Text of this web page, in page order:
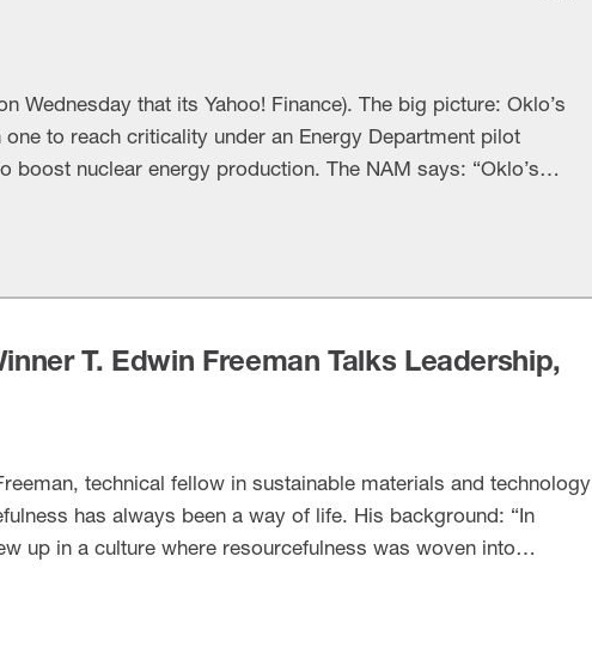
Wednesday that its Yahoo! Finance). The big picture: Oklo’s
to reach criticality under an Energy Department pilot
boost nuclear energy production. The NAM says: “Oklo’s
T. Edwin Freeman Talks Leadership,
technical fellow in sustainable materials and technology
has always been a way of life. His background: “In
up in a culture where resourcefulness was woven into